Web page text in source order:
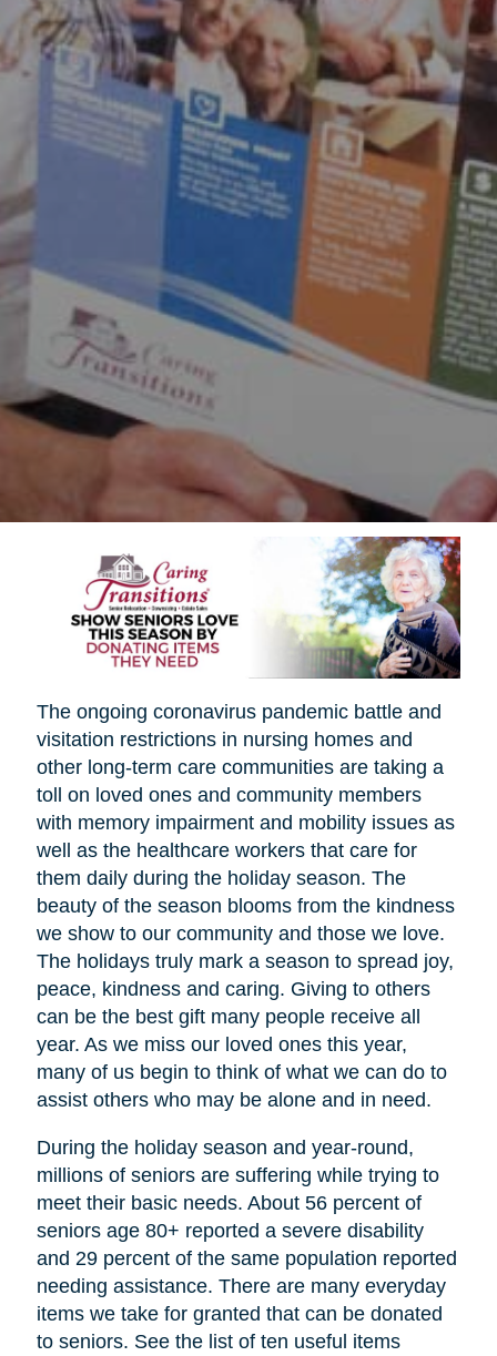
The ongoing coronavirus pandemic battle and
visitation restrictions in nursing homes and
other long-term care communities are taking a
toll on loved ones and community members
with memory impairment and mobility issues as
well as the healthcare workers that care for
them daily during the holiday season. The
beauty of the season blooms from the kindness
we show to our community and those we love.
The holidays truly mark a season to spread joy,
peace, kindness and caring. Giving to others
can be the best gift many people receive all
year. As we miss our loved ones this year,
many of us begin to think of what we can do to
assist others who may be alone and in need.
During the holiday season and year-round,
millions of seniors are suffering while trying to
meet their basic needs. About 56 percent of
seniors age 80+ reported a severe disability
and 29 percent of the same population reported
needing assistance. There are many everyday
items we take for granted that can be donated
to seniors. See the list of ten useful items